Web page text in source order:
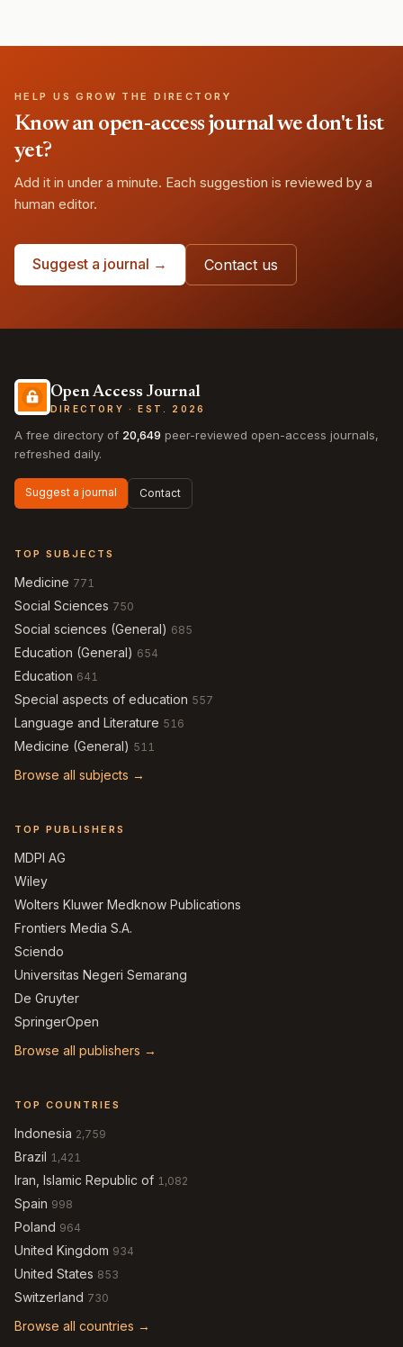
HELP US GROW THE DIRECTORY
Know an open-access journal we don't list
yet?
Add it in under a minute. Each suggestion is reviewed by a
human editor.
Suggest a journal → Contact us
Open Access Journal
DIRECTORY · EST. 2026
A free directory of 20,649 peer-reviewed open-access journals,
refreshed daily.
Suggest a journal Contact
TOP SUBJECTS
Medicine 771
Social Sciences 750
Social sciences (General) 685
Education (General) 654
Education 641
Special aspects of education 557
Language and Literature 516
Medicine (General) 511
Browse all subjects →
TOP PUBLISHERS
MDPI AG
Wiley
Wolters Kluwer Medknow Publications
Frontiers Media S.A.
Sciendo
Universitas Negeri Semarang
De Gruyter
SpringerOpen
Browse all publishers →
TOP COUNTRIES
Indonesia 2,759
Brazil 1,421
Iran, Islamic Republic of 1,082
Spain 998
Poland 964
United Kingdom 934
United States 853
Switzerland 730
Browse all countries →